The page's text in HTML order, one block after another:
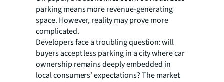
parking means more revenue-generating
space. However, reality may prove more
complicated.
Developers face a troubling question: will
buyers accept less parking in a city where car
ownership remains deeply embedded in
local consumers' expectations? The market